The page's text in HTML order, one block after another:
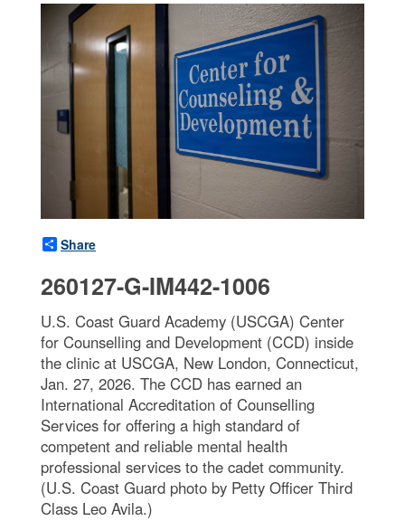
Share
260127-G-IM442-1006
U.S. Coast Guard Academy (USCGA) Center
for Counselling and Development (CCD) inside
the clinic at USCGA, New London, Connecticut,
Jan. 27, 2026. The CCD has earned an
International Accreditation of Counselling
Services for offering a high standard of
competent and reliable mental health
professional services to the cadet community.
(U.S. Coast Guard photo by Petty Officer Third
Class Leo Avila.)